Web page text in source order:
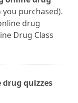
purchased).
drug
Drug Class
quizzes